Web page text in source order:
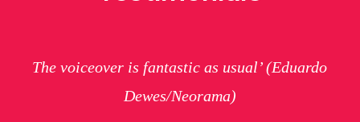
The voiceover is fantastic as usual’(Eduardo
Dewes/Neorama)